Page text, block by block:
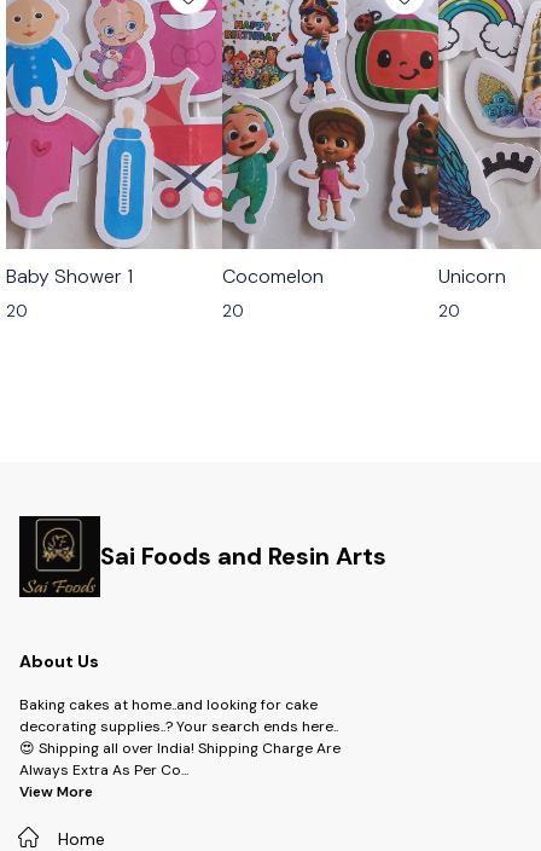
Baby Shower 1
20
Cocomelon
20
Unicorn
20
Sai Foods and Resin Arts
About Us
Baking cakes at home..and looking for cake
decorating supplies..? Your search ends here..
😍 Shipping all over India! Shipping Charge Are
Always Extra As Per Co...
View More
Home